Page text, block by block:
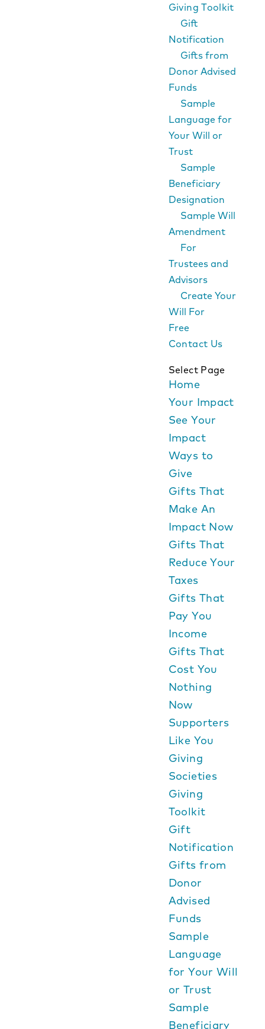
Giving Toolkit
Gift
Notification
Gifts from
Donor Advised
Funds
Sample
Language for
Your Will or
Trust
Sample
Beneficiary
Designation
Sample Will
Amendment
For
Trustees and
Advisors
Create Your
Will For
Free
Contact Us
Select Page
Home
Your Impact
See Your
Impact
Ways to
Give
Gifts That
Make An
Impact Now
Gifts That
Reduce Your
Taxes
Gifts That
Pay You
Income
Gifts That
Cost You
Nothing
Now
Supporters
Like You
Giving
Societies
Giving
Toolkit
Gift
Notification
Gifts from
Donor
Advised
Funds
Sample
Language
for Your Will
or Trust
Sample
Beneficiary